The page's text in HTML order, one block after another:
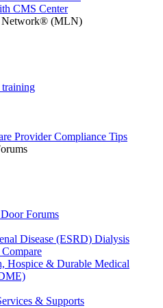
CMS Center
Network® (MLN)
training
Provider Compliance Tips
Forums
Disease (ESRD) Dialysis
Hospice & Durable Medical
& Supports